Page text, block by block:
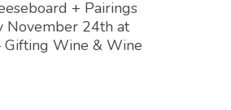
+ Pairings
November 24th at
Gifting Wine & Wine